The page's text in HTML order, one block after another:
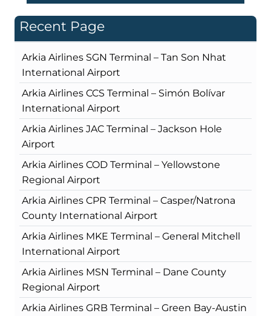
Recent Page
Arkia Airlines SGN Terminal – Tan Son Nhat
International Airport
Arkia Airlines CCS Terminal – Simón Bolívar
International Airport
Arkia Airlines JAC Terminal – Jackson Hole
Airport
Arkia Airlines COD Terminal – Yellowstone
Regional Airport
Arkia Airlines CPR Terminal – Casper/Natrona
County International Airport
Arkia Airlines MKE Terminal – General Mitchell
International Airport
Arkia Airlines MSN Terminal – Dane County
Regional Airport
Arkia Airlines GRB Terminal – Green Bay-Austin